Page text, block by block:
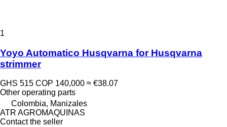
1
Yoyo Automatico Husqvarna for Husqvarna
strimmer
GHS 515 COP 140,000 ≈ €38.07
Other operating parts
Colombia, Manizales
ATR AGROMAQUINAS
Contact the seller